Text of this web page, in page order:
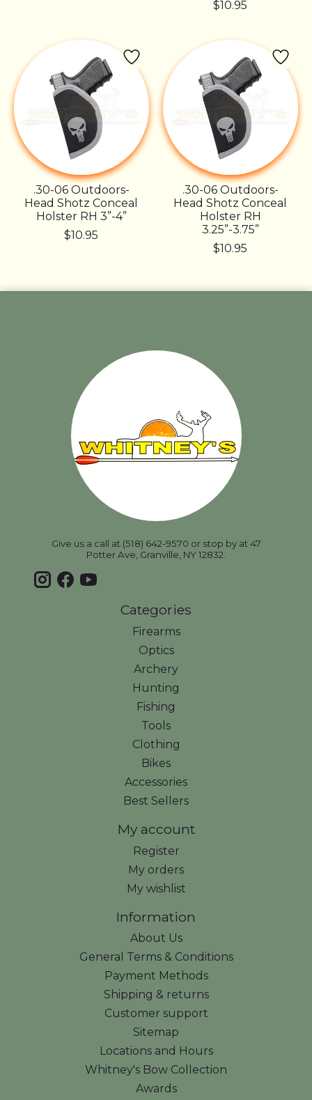
$10.95
.30-06 Outdoors-
Head Shotz Conceal
Holster RH 3”-4”
$10.95
.30-06 Outdoors-
Head Shotz Conceal
Holster RH
3.25”-3.75”
$10.95
Give us a call at (518) 642-9570 or stop by at 47
Potter Ave, Granville, NY 12832.
Categories
Firearms
Optics
Archery
Hunting
Fishing
Tools
Clothing
Bikes
Accessories
Best Sellers
My account
Register
My orders
My wishlist
Information
About Us
General Terms & Conditions
Payment Methods
Shipping & returns
Customer support
Sitemap
Locations and Hours
Whitney's Bow Collection
Awards